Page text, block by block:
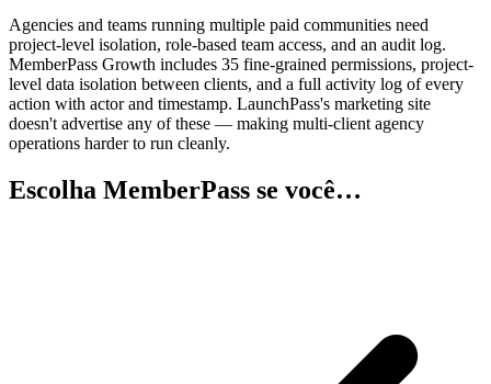
Agencies and teams running multiple paid communities need
project-level isolation, role-based team access, and an audit log.
MemberPass Growth includes 35 fine-grained permissions, project-
level data isolation between clients, and a full activity log of every
action with actor and timestamp. LaunchPass's marketing site
doesn't advertise any of these — making multi-client agency
operations harder to run cleanly.
Escolha MemberPass se você…